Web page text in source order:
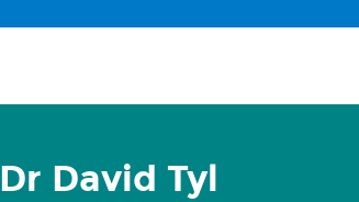
Dr David Tyl